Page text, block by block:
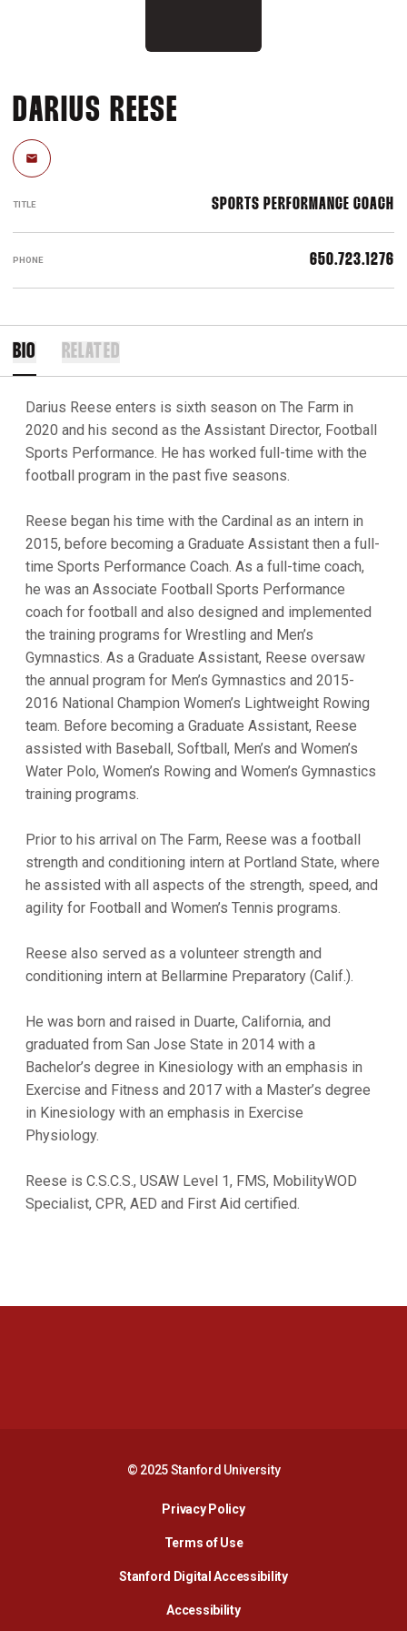
DARIUS REESE
Email
TITLE SPORTS PERFORMANCE COACH
PHONE 650.723.1276
BIO RELATED
Darius Reese enters is sixth season on The Farm in
2020 and his second as the Assistant Director, Football
Sports Performance. He has worked full-time with the
football program in the past five seasons.
Reese began his time with the Cardinal as an intern in
2015, before becoming a Graduate Assistant then a full-
time Sports Performance Coach. As a full-time coach,
he was an Associate Football Sports Performance
coach for football and also designed and implemented
the training programs for Wrestling and Men’s
Gymnastics. As a Graduate Assistant, Reese oversaw
the annual program for Men’s Gymnastics and 2015-
2016 National Champion Women’s Lightweight Rowing
team. Before becoming a Graduate Assistant, Reese
assisted with Baseball, Softball, Men’s and Women’s
Water Polo, Women’s Rowing and Women’s Gymnastics
training programs.
Prior to his arrival on The Farm, Reese was a football
strength and conditioning intern at Portland State, where
he assisted with all aspects of the strength, speed, and
agility for Football and Women’s Tennis programs.
Reese also served as a volunteer strength and
conditioning intern at Bellarmine Preparatory (Calif.).
He was born and raised in Duarte, California, and
graduated from San Jose State in 2014 with a
Bachelor’s degree in Kinesiology with an emphasis in
Exercise and Fitness and 2017 with a Master’s degree
in Kinesiology with an emphasis in Exercise
Physiology.
Reese is C.S.C.S., USAW Level 1, FMS, MobilityWOD
Specialist, CPR, AED and First Aid certified.
© 2025 Stanford University
Privacy PolicyOpens in a new window
Terms of Use
Stanford Digital AccessibilityOpens in a new
AccessibilityOpens in a new window